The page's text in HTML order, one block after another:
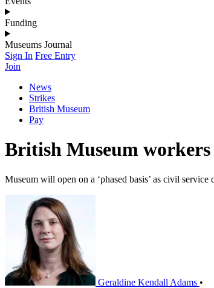
Funding
Museums Journal
Sign In Free Entry
Join
News
Strikes
British Museum
Pay
British Museum
Museum will open on a ‘phased basis’ as civil service
Geraldine Kendall Adams •